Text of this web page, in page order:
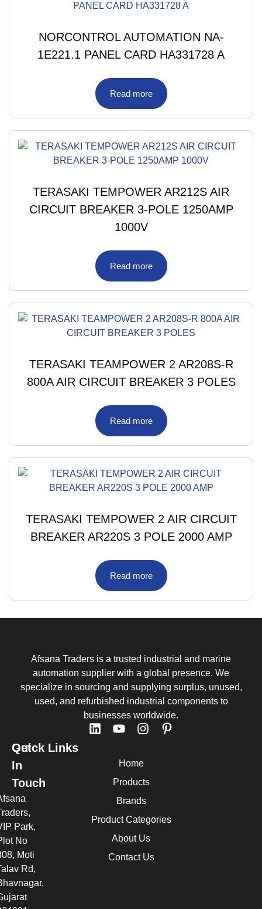
NORCONTROL AUTOMATION NA-
1E221.1 PANEL CARD HA331728 A
Read more
TERASAKI TEMPOWER AR212S AIR
CIRCUIT BREAKER 3-POLE 1250AMP
1000V
Read more
TERASAKI TEAMPOWER 2 AR208S-R
800A AIR CIRCUIT BREAKER 3 POLES
Read more
TERASAKI TEMPOWER 2 AIR CIRCUIT
BREAKER AR220S 3 POLE 2000 AMP
Read more
Afsana Traders is a trusted industrial and marine
automation supplier with a global presence. We
specialize in sourcing and supplying surplus, unused,
used, and refurbished industrial components to
businesses worldwide.
Quick Links
Home
Products
Brands
Product Categories
About Us
Contact Us
Get
In
Touch
Park,
No
Moti
Rd,